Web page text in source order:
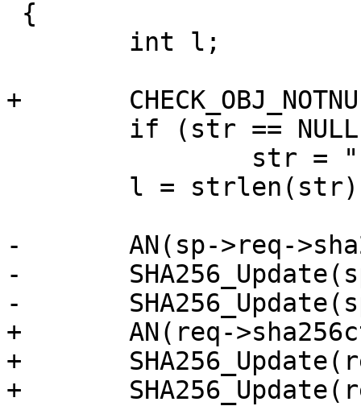
+	CHECK_OBJ_NOTNULL(req, REQ_MAGIC);
-	AN(sp->req->sha256ctx);
-	SHA256_Update(sp->req->sha256ctx, str, l);
-	SHA256_Update(sp->req->sha256ctx, "#", 1);
+	AN(req->sha256ctx);
+	SHA256_Update(req->sha256ctx, str, l);
+	SHA256_Update(req->sha256ctx, "#", 1);